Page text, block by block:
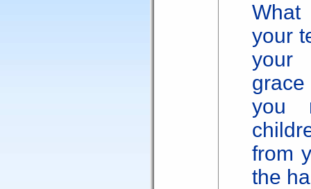
What
your
your
you
from
the